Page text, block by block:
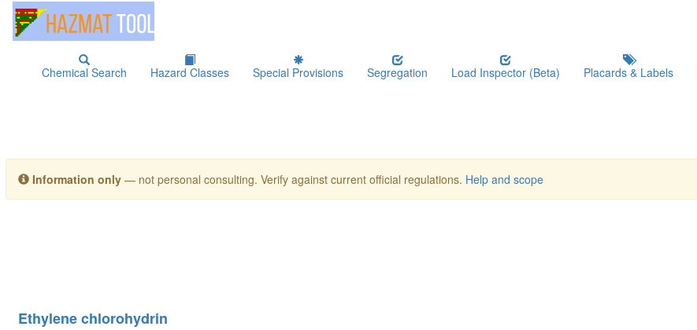
Chemical Search Hazard Classes Special Provisions Segregation Load Inspector (Beta) Placards & Labels
Information only — not personal consulting. Verify against current official regulations. Help and scope
Ethylene chlorohydrin